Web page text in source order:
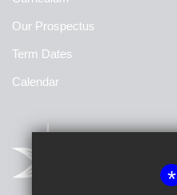
Our Prospectus
Term Dates
Calendar
*